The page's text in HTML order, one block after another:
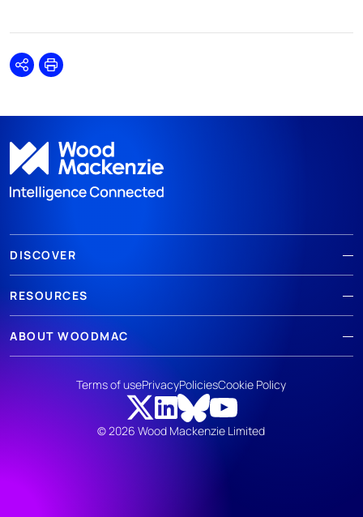
SharePrint
DISCOVER
RESOURCES
ABOUT WOODMAC
© 2026 Wood Mackenzie Limited
Terms of usePrivacyPoliciesCookie Policy